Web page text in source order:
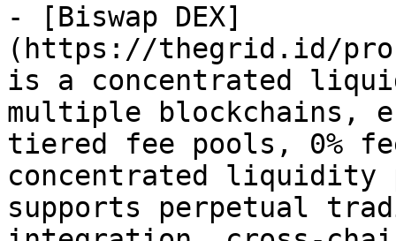
- [Biswap DEX]
(https://thegrid.id/
is a concentrated
multiple blockchains,
tiered fee pools, 0%
concentrated liquidity
supports perpetual